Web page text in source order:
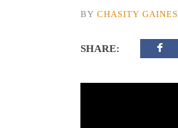
BY CHASITY GAINES
SHARE: